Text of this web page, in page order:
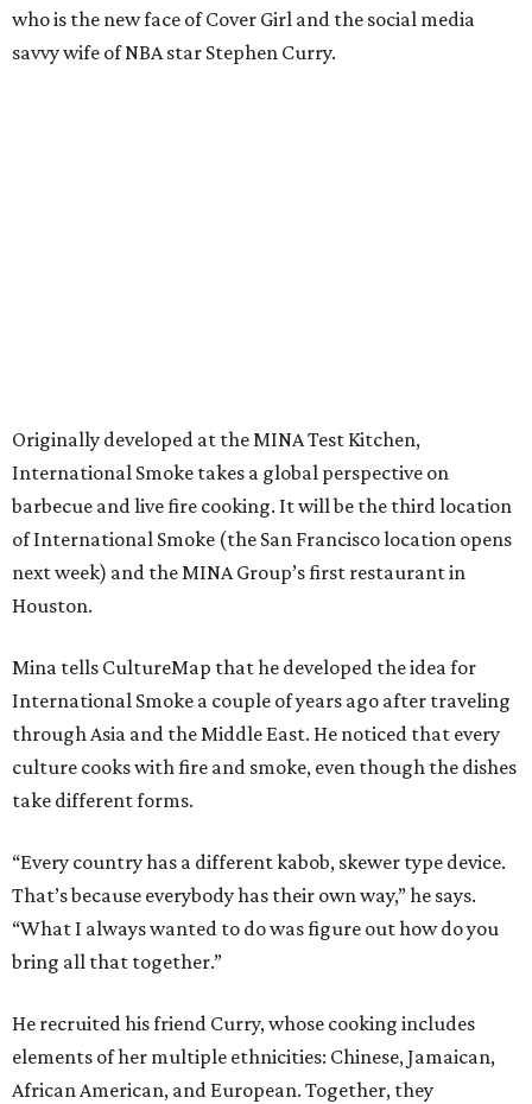
who is the new face of Cover Girl and the social media
savvy wife of NBA star Stephen Curry.
Originally developed at the MINA Test Kitchen,
International Smoke takes a global perspective on
barbecue and live fire cooking. It will be the third location
of International Smoke (the San Francisco location opens
next week) and the MINA Group’s first restaurant in
Houston.
Mina tells CultureMap that he developed the idea for
International Smoke a couple of years ago after traveling
through Asia and the Middle East. He noticed that every
culture cooks with fire and smoke, even though the dishes
take different forms.
“Every country has a different kabob, skewer type device.
That’s because everybody has their own way,” he says.
“What I always wanted to do was figure out how do you
bring all that together.”
He recruited his friend Curry, whose cooking includes
elements of her multiple ethnicities: Chinese, Jamaican,
African American, and European. Together, they